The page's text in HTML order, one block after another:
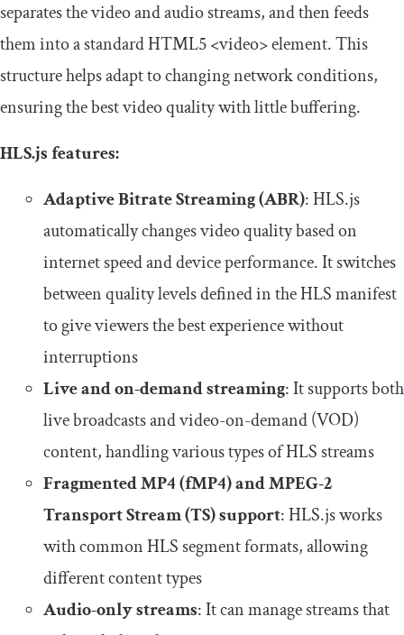
separates the video and audio streams, and then feeds
them into a standard HTML5<video>element. This
structure helps adapt to changing network conditions,
ensuring the best video quality with little buffering.
HLS.js features:
Adaptive Bitrate Streaming (ABR): HLS.js
automatically changes video quality based on
internet speed and device performance. It switches
between quality levels defined in the HLS manifest
to give viewers the best experience without
interruptions
Live and on-demand streaming: It supports both
live broadcasts and video-on-demand (VOD)
content, handling various types of HLS streams
Fragmented MP4 (fMP4) and MPEG-2
Transport Stream (TS) support: HLS.js works
with common HLS segment formats, allowing
different content types
Audio-only streams: It can manage streams that